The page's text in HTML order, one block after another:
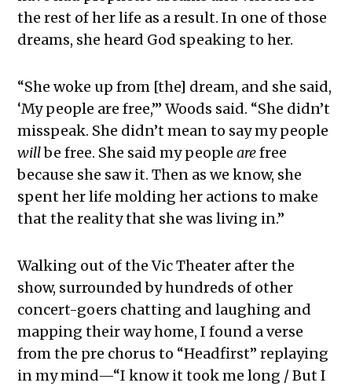
the rest of her life as a result. In one of those
dreams, she heard God speaking to her.
“She woke up from [the] dream, and she said,
‘My people are free,’” Woods said. “She didn’t
misspeak. She didn’t mean to say my people
willbe free. She said my peoplearefree
because she saw it. Then as we know, she
spent her life molding her actions to make
that the reality that she was living in.”
Walking out of the Vic Theater after the
show, surrounded by hundreds of other
concert-goers chatting and laughing and
mapping their way home, I found a verse
from the pre chorus to “Headfirst” replaying
in my mind—“I know it took me long / But I